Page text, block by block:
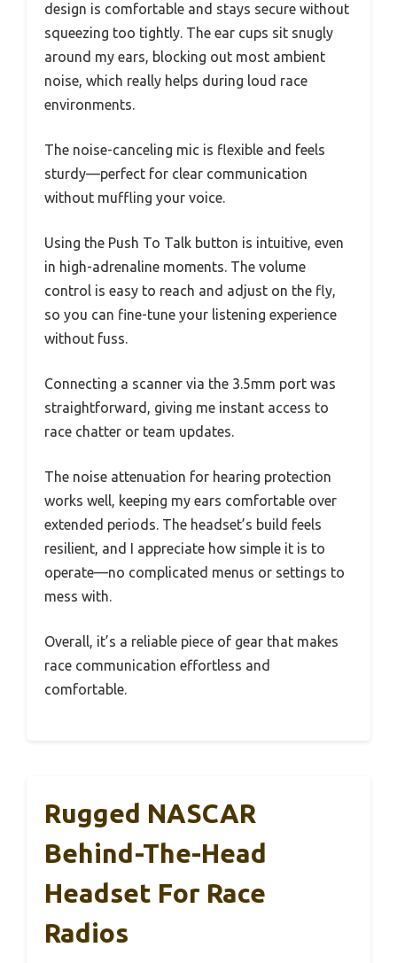
design is comfortable and stays secure without
squeezing too tightly. The ear cups sit snugly
around my ears, blocking out most ambient
noise, which really helps during loud race
environments.
The noise-canceling mic is flexible and feels
sturdy—perfect for clear communication
without muffling your voice.
Using the Push To Talk button is intuitive, even
in high-adrenaline moments. The volume
control is easy to reach and adjust on the fly,
so you can fine-tune your listening experience
without fuss.
Connecting a scanner via the 3.5mm port was
straightforward, giving me instant access to
race chatter or team updates.
The noise attenuation for hearing protection
works well, keeping my ears comfortable over
extended periods. The headset’s build feels
resilient, and I appreciate how simple it is to
operate—no complicated menus or settings to
mess with.
Overall, it’s a reliable piece of gear that makes
race communication effortless and
comfortable.
Rugged NASCAR
Behind-The-Head
Headset For Race
Radios